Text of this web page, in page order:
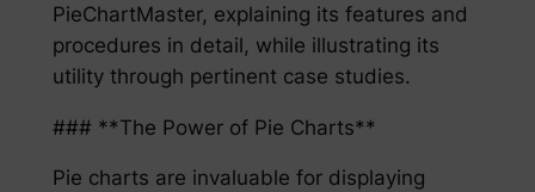
PieChartMaster, explaining its features and
procedures in detail, while illustrating its
utility through pertinent case studies.
### **The Power of Pie Charts**
Pie charts are invaluable for displaying